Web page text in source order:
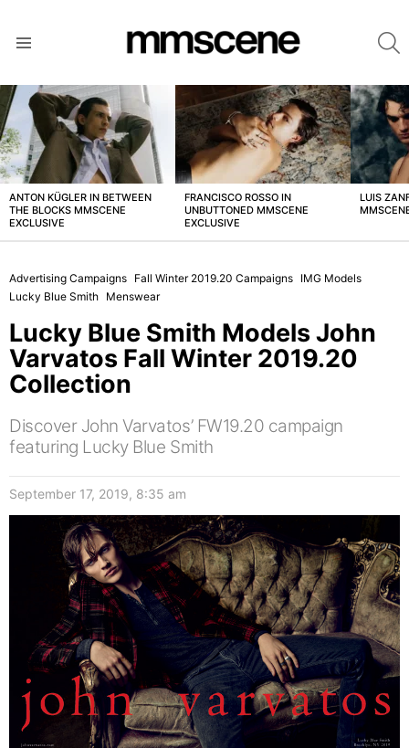
LATEST
STORIES
ANTON KÜGLER IN BETWEEN
THE BLOCKS MMSCENE
EXCLUSIVE
FRANCISCO ROSSO IN
UNBUTTONED MMSCENE
EXCLUSIVE
LUIS
Advertising Campaigns Fall Winter 2019.20 Campaigns IMG Models
Lucky Blue Smith Menswear
Lucky Blue Smith Models John
Varvatos Fall Winter 2019.20
Collection
Discover John Varvatos’ FW19.20 campaign
featuring Lucky Blue Smith
September 17, 2019, 8:35 am